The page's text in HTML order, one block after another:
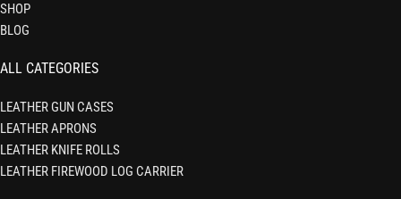
SHOP
BLOG
ALL CATEGORIES
LEATHER GUN CASES
LEATHER APRONS
LEATHER KNIFE ROLLS
LEATHER FIREWOOD LOG CARRIER